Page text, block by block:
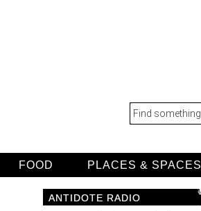
FOOD PLACES & SPACES
ANTIDOTE RADIO